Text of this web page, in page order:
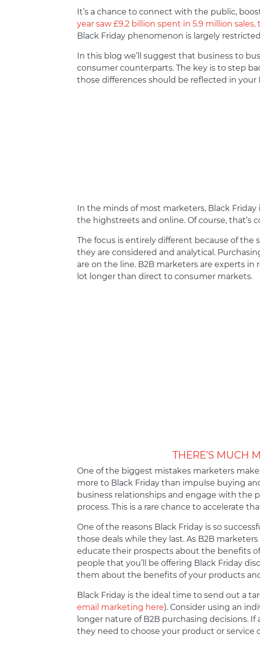
It’s a chance to connect with the public,
year saw £9.2 billion spent in 5.9 million sales,
Black Friday phenomenon is largely
In this blog we’ll suggest that business to
consumer counterparts. The key is to step
those differences should be reflected in your
In the minds of most marketers, Black
the highstreets and online. Of course, that’s
The focus is entirely different because of the
they are considered and analytical.
are on the line. B2B marketers are experts
lot longer than direct to consumer markets.
THERE’S MUCH
One of the biggest mistakes marketers
more to Black Friday than impulse buying
business relationships and engage with the
process. This is a rare chance to accelerate
One of the reasons Black Friday is so
those deals while they last. As B2B
educate their prospects about the benefits
people that you’ll be offering Black Friday
them about the benefits of your products
Black Friday is the ideal time to send out a
email marketing here). Consider using an
longer nature of B2B purchasing decisions.
they need to choose your product or service